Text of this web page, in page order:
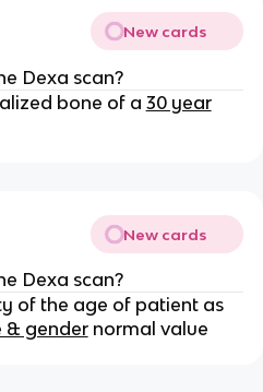
New cards
Dexa scan?
bone of a 30 year
New cards
Dexa scan?
of the age of patient as
& gendernormal value